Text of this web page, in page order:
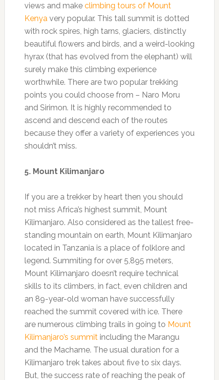
views and make climbing tours of Mount
Kenyavery popular. This tall summit is dotted
with rock spires, high tarns, glaciers, distinctly
beautiful flowers and birds, and a weird-looking
hyrax (that has evolved from the elephant) will
surely make this climbing experience
worthwhile. There are two popular trekking
points you could choose from – Naro Moru
and Sirimon. It is highly recommended to
ascend and descend each of the routes
because they offer a variety of experiences you
shouldn’t miss.
5. Mount Kilimanjaro
If you are a trekker by heart then you should
not miss Africa’s highest summit, Mount
Kilimanjaro. Also considered as the tallest free-
standing mountain on earth, Mount Kilimanjaro
located in Tanzania is a place of folklore and
legend. Summiting for over 5,895 meters,
Mount Kilimanjaro doesn’t require technical
skills to its climbers, in fact, even children and
an 89-year-old woman have successfully
reached the summit covered with ice. There
are numerous climbing trails in going to Mount
Kilimanjaro’s summitincluding the Marangu
and the Machame. The usual duration for a
Kilimanjaro trek takes about five to six days.
But, the success rate of reaching the peak of